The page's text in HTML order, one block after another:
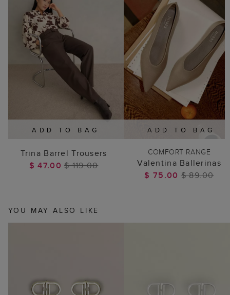
ADD TO BAG
Trina Barrel Trousers
$ 47.00$ 119.00
ADD TO BAG
COMFORT RANGE
Valentina Ballerinas
$ 75.00 $ 89.00
YOU MAY ALSO LIKE